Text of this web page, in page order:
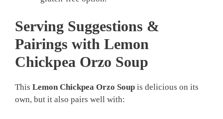
Serving Suggestions &
Pairings with Lemon
Chickpea Orzo Soup
This Lemon Chickpea Orzo Soup is delicious on its
own, but it also pairs well with: